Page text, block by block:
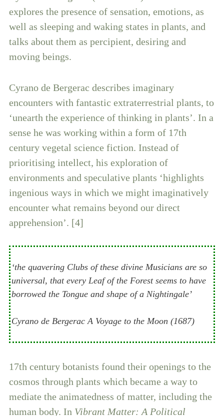
explores the presence of sensation, emotions, as
well as sleeping and waking states in plants, and
talks about them as percipient, desiring and
moving beings.
Cyrano de Bergerac describes imaginary
encounters with fantastic extraterrestrial plants, to
‘unearth the experience of thinking in plants’. In a
sense he was working within a form of 17th
century vegetal science fiction. Instead of
prioritising intellect, his exploration of
environments and speculative plants ‘highlights
ingenious ways in which we might imaginatively
encounter what remains beyond our direct
apprehension’. [4]
‘the quavering Clubs of these divine Musicians are so
universal, that every Leaf of the Forest seems to have
borrowed the Tongue and shape of a Nightingale’
Cyrano de Bergerac A Voyage to the Moon (1687)
17th century botanists found their openings to the
cosmos through plants which became a way to
mediate the animatedness of matter, including the
human body. In Vibrant Matter: A Political